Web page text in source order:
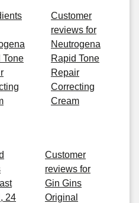
Tone
Customer
reviews for
Neutrogena
Rapid Tone
Repair
Correcting
Cream
24
Customer
reviews for
Gin Gins
Original